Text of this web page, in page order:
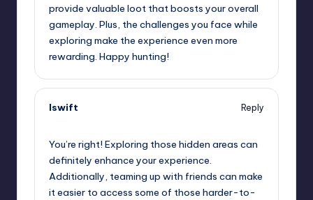
provide valuable loot that boosts your overall
gameplay. Plus, the challenges you face while
exploring make the experience even more
rewarding. Happy hunting!
lswift
Reply
You’re right! Exploring those hidden areas can
definitely enhance your experience.
Additionally, teaming up with friends can make
it easier to access some of those harder-to-